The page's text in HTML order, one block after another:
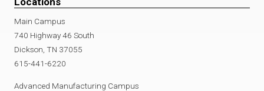
Main Campus
740 Highway 46 South
Dickson, TN 37055
615-441-6220
Advanced Manufacturing Campus